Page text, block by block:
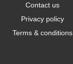
Contact us
Privacy policy
Terms & conditions